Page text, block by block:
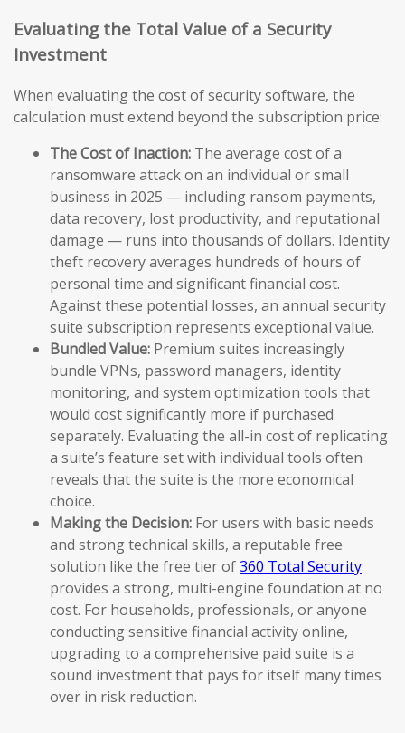
Evaluating the Total Value of a Security
Investment
When evaluating the cost of security software, the
calculation must extend beyond the subscription price:
The Cost of Inaction: The average cost of a
ransomware attack on an individual or small
business in 2025 — including ransom payments,
data recovery, lost productivity, and reputational
damage — runs into thousands of dollars. Identity
theft recovery averages hundreds of hours of
personal time and significant financial cost.
Against these potential losses, an annual security
suite subscription represents exceptional value.
Bundled Value: Premium suites increasingly
bundle VPNs, password managers, identity
monitoring, and system optimization tools that
would cost significantly more if purchased
separately. Evaluating the all-in cost of replicating
a suite’s feature set with individual tools often
reveals that the suite is the more economical
choice.
Making the Decision: For users with basic needs
and strong technical skills, a reputable free
solution like the free tier of360 Total Security
provides a strong, multi-engine foundation at no
cost. For households, professionals, or anyone
conducting sensitive financial activity online,
upgrading to a comprehensive paid suite is a
sound investment that pays for itself many times
over in risk reduction.